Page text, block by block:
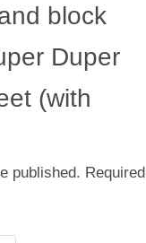
block
Duper
(with
published. Required